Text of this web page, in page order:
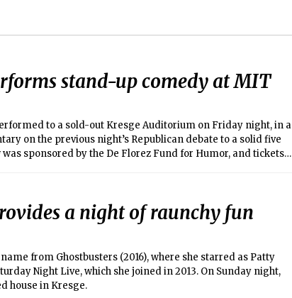
stand-up comedy at MIT
to a sold-out Kresge Auditorium on Friday night, in a
on the previous night’s Republican debate to a solid five
sponsored by the De Florez Fund for Humor, and tickets
a night of raunchy fun
from Ghostbusters (2016), where she starred as Patty
Night Live, which she joined in 2013. On Sunday night,
house in Kresge.